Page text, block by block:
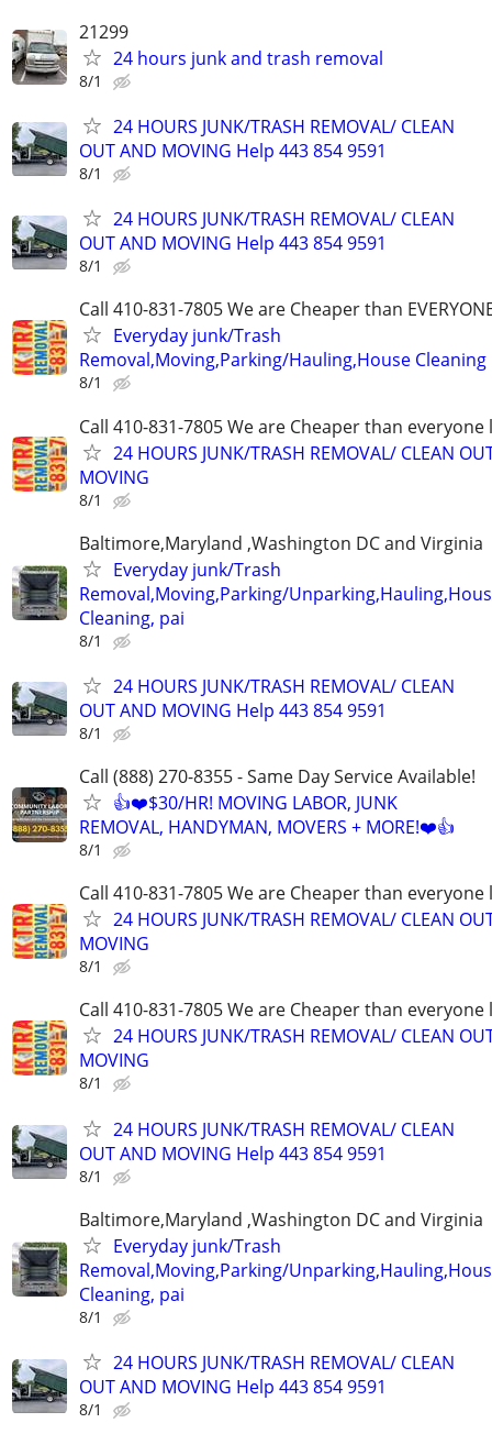
21299
24 hours junk and trash removal
8/1
24 HOURS JUNK/TRASH REMOVAL/ CLEAN
OUT AND MOVING Help 443 854 9591
8/1
24 HOURS JUNK/TRASH REMOVAL/ CLEAN
OUT AND MOVING Help 443 854 9591
8/1
Call 410-831-7805 We are Cheaper than
Everyday junk/Trash
Removal,Moving,Parking/Hauling,House Cleaning
8/1
Call 410-831-7805 We are Cheaper than everyone
24 HOURS JUNK/TRASH REMOVAL/ CLEAN
MOVING
8/1
Baltimore,Maryland ,Washington DC and Virginia
Everyday junk/Trash
Removal,Moving,Parking/
Cleaning, pai
8/1
24 HOURS JUNK/TRASH REMOVAL/ CLEAN
OUT AND MOVING Help 443 854 9591
8/1
Call (888) 270-8355 - Same Day Service Available!
👍❤️$30/HR! MOVING LABOR, JUNK
REMOVAL, HANDYMAN, MOVERS + MORE!❤️👍
8/1
Call 410-831-7805 We are Cheaper than everyone
24 HOURS JUNK/TRASH REMOVAL/ CLEAN
MOVING
8/1
Call 410-831-7805 We are Cheaper than everyone
24 HOURS JUNK/TRASH REMOVAL/ CLEAN
MOVING
8/1
24 HOURS JUNK/TRASH REMOVAL/ CLEAN
OUT AND MOVING Help 443 854 9591
8/1
Baltimore,Maryland ,Washington DC and Virginia
Everyday junk/Trash
Removal,Moving,Parking/
Cleaning, pai
8/1
24 HOURS JUNK/TRASH REMOVAL/ CLEAN
OUT AND MOVING Help 443 854 9591
8/1